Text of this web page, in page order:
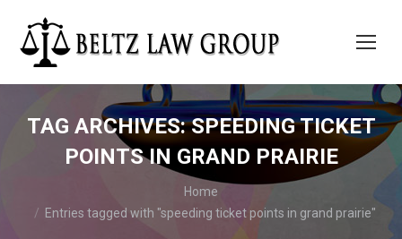
TAG ARCHIVES:SPEEDING TICKET
POINTS IN GRAND PRAIRIE
Home
Entries tagged with "speeding ticket points in grand prairie"